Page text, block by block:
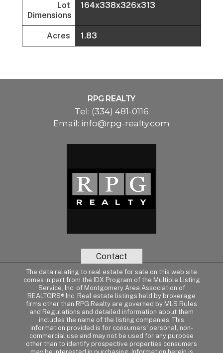
Lot
Dimensions
164x338x326x313
Acres 1.83
RPG REALTY
Tel: (334) 481-0116
Email: info@rpg-realty.com
Contact
The data relating to real estate for sale on this web site
comes in part from the IDX Program of the Multiple Listing
Service, Inc. of Montgomery Area Association of
REALTORS® Inc. Real estate listings held by brokerage
firms other than RPG Realty are governed by MLS Rules
and Regulations and detailed information about them
includes the name of the listing companies. This
information provided is for consumers' personal, non-
commercial use and may not be used for any purpose
other than to identify prospective properties consumers